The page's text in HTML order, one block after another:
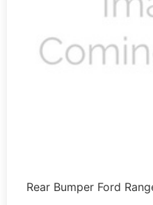
Rear Bumper Ford